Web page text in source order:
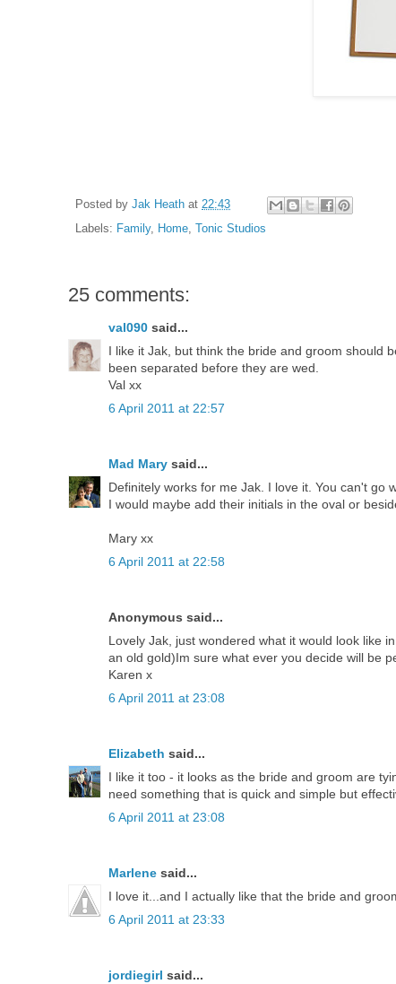
Posted by Jak Heath at 22:43
Labels: Family, Home, Tonic Studios
25 comments:
val090 said...
I like it Jak, but think the bride and groom should
been separated before they are wed.
Val xx
6 April 2011 at 22:57
Mad Mary said...
Definitely works for me Jak. I love it. You can't go
I would maybe add their initials in the oval or
Mary xx
6 April 2011 at 22:58
Anonymous said...
Lovely Jak, just wondered what it would look like
an old gold)Im sure what ever you decide will be
Karen x
6 April 2011 at 23:08
Elizabeth said...
I like it too - it looks as the bride and groom are
need something that is quick and simple but
6 April 2011 at 23:08
Marlene said...
I love it...and I actually like that the bride and
6 April 2011 at 23:33
jordiegirl said...